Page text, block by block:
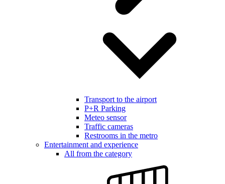
Transport to the airport
P+R Parking
Meteo sensor
Traffic cameras
Restrooms in the metro
Entertainment and experience
All from the category